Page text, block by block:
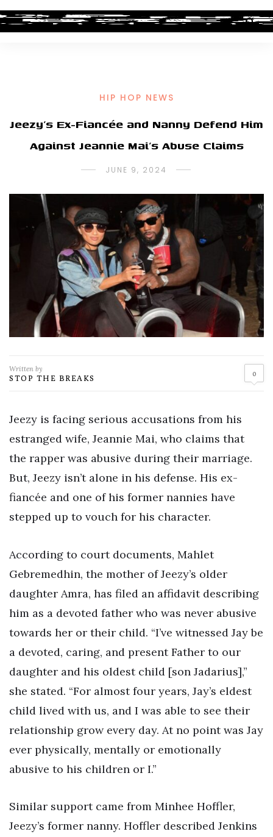
HIP HOP NEWS
Jeezy’s Ex-Fiancée and Nanny Defend Him
Against Jeannie Mai’s Abuse Claims
JUNE 9, 2024
Written by
STOP THE BREAKS 0
Jeezy is facing serious accusations from his
estranged wife, Jeannie Mai, who claims that
the rapper was abusive during their marriage.
But, Jeezy isn’t alone in his defense. His ex-
fiancée and one of his former nannies have
stepped up to vouch for his character.
According to court documents, Mahlet
Gebremedhin, the mother of Jeezy’s older
daughter Amra, has filed an affidavit describing
him as a devoted father who was never abusive
towards her or their child. “I’ve witnessed Jay be
a devoted, caring, and present Father to our
daughter and his oldest child [son Jadarius],”
she stated. “For almost four years, Jay’s eldest
child lived with us, and I was able to see their
relationship grow every day. At no point was Jay
ever physically, mentally or emotionally
abusive to his children or I.”
Similar support came from Minhee Hoffler,
Jeezy’s former nanny. Hoffler described Jenkins